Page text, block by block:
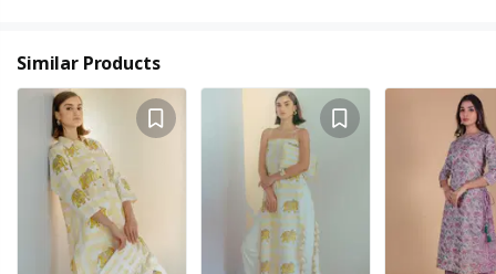
Similar Products